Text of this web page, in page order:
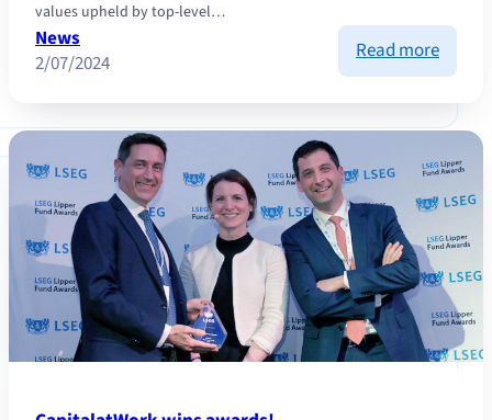
values upheld by top-level…
News
2/07/2024
Read more:
how
of
level
sport
can
be